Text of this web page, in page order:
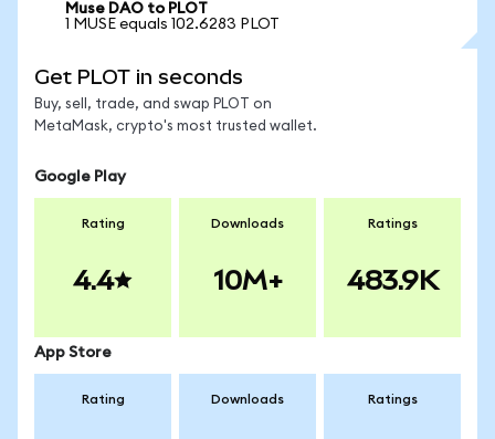
Muse DAO to PLOT
1 MUSE equals 102.6283 PLOT
Get PLOT in seconds
Buy, sell, trade, and swap PLOT on
MetaMask, crypto's most trusted wallet.
Google Play
Rating
4.4
Downloads
10M+
Ratings
483.9K
App Store
Rating Downloads Ratings